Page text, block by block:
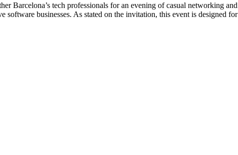
Barcelona’s tech professionals for an evening of casual networking
software businesses. As stated on the invitation, this event is designed